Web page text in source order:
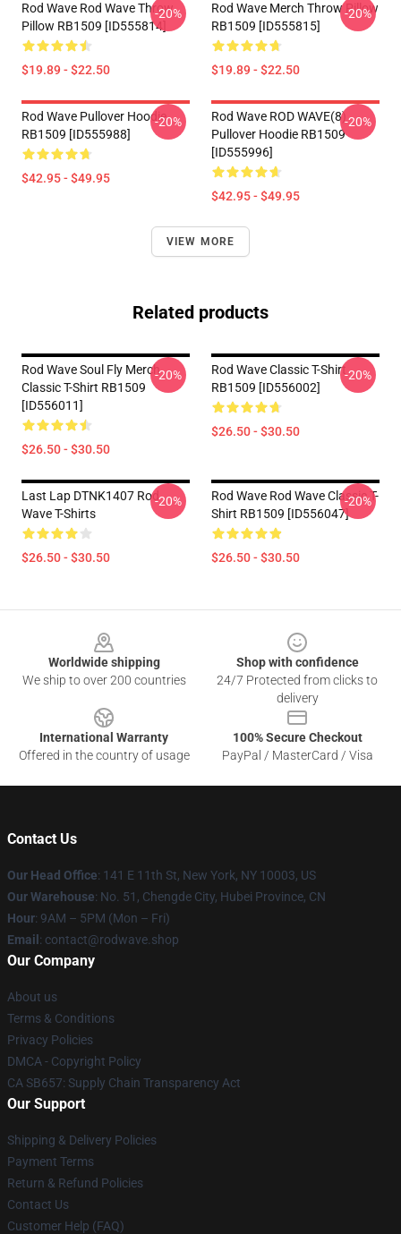
Rod Wave Rod Wave Throw
Pillow RB1509 [ID555814]
$19.89 - $22.50
-20%
Rod Wave Merch Throw Pillow
RB1509 [ID555815]
$19.89 - $22.50
-20%
Rod Wave Pullover Hoodie
RB1509 [ID555988]
$42.95 - $49.95
-20%
Rod Wave ROD WAVE(8)
Pullover Hoodie RB1509
[ID555996]
$42.95 - $49.95
-20%
VIEW MORE
Related products
Rod Wave Soul Fly Merch
Classic T-Shirt RB1509
[ID556011]
$26.50 - $30.50
-20%
Rod Wave Classic T-Shirt
RB1509 [ID556002]
$26.50 - $30.50
-20%
Last Lap DTNK1407 Rod
Wave T-Shirts
$26.50 - $30.50
-20%
Rod Wave Rod Wave Classic T-
Shirt RB1509 [ID556047]
$26.50 - $30.50
-20%
Worldwide shipping
We ship to over 200 countries
Shop with confidence
24/7 Protected from clicks to
delivery
International Warranty
Offered in the country of usage
100% Secure Checkout
PayPal / MasterCard / Visa
Contact Us
Our Head Office: 141 E 11th St, New York, NY 10003, US
Our Warehouse: No. 51, Chengde City, Hubei Province, CN
Hour: 9AM – 5PM (Mon – Fri)
Email : contact@rodwave.shop
Our Company
About us
Terms & Conditions
Privacy Policies
DMCA - Copyright Policy
CA SB657: Supply Chain Transparency Act
Our Support
Shipping & Delivery Policies
Payment Terms
Return & Refund Policies
Contact Us
Customer Help (FAQ)